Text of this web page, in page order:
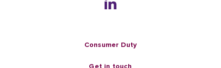
Consumer Duty